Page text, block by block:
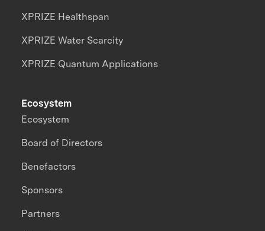
XPRIZE Healthspan
XPRIZE Water Scarcity
XPRIZE Quantum Applications
Ecosystem
Ecosystem
Board of Directors
Benefactors
Sponsors
Partners